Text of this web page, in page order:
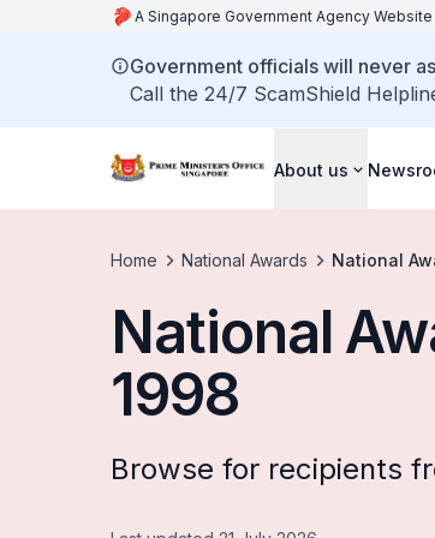
A Singapore Government Agency Website
Government officials will never
Call the 24/7 ScamShield
About us
Home National Awards National
National
1998
Browse for recipients